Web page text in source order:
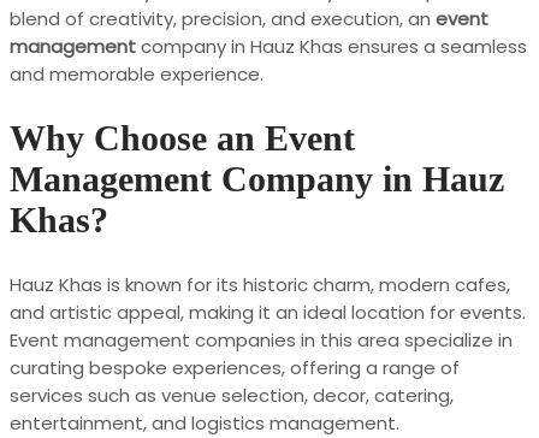
blend of creativity, precision, and execution, an event
managementcompany in Hauz Khas ensures a seamless
and memorable experience.
Why Choose an Event
Management Company in Hauz
Khas?
Hauz Khas is known for its historic charm, modern cafes,
and artistic appeal, making it an ideal location for events.
Event management companies in this area specialize in
curating bespoke experiences, offering a range of
services such as venue selection, decor, catering,
entertainment, and logistics management.